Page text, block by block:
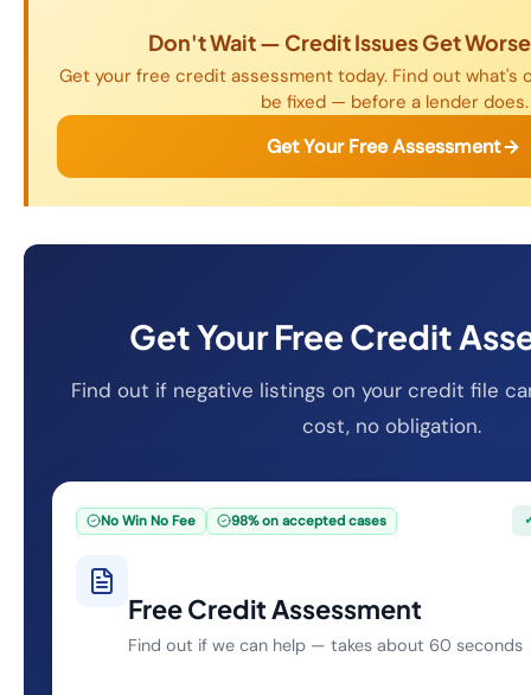
Don't Wait — Credit Issues Get
Get your free credit assessment today. Find out what's
be fixed — before a lender does.
Get Your Free Assessment
Get Your Free Credit
Find out if negative listings on your credit file
cost, no obligation.
No Win No Fee 98% on accepted cases
Free Credit Assessment
Find out if we can help — takes about 60 seconds